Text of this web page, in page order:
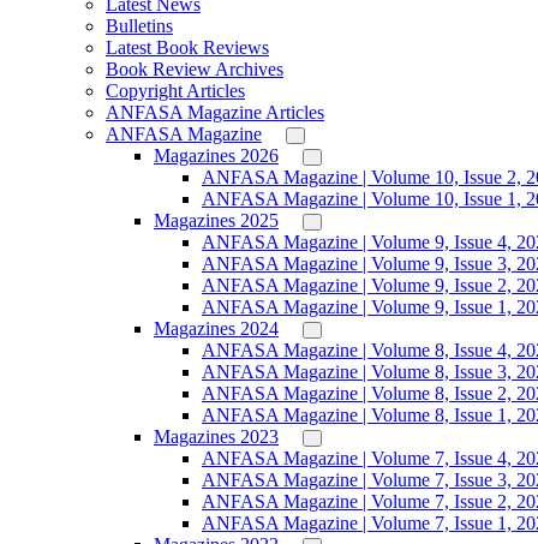
Latest News
Bulletins
Latest Book Reviews
Book Review Archives
Copyright Articles
ANFASA Magazine Articles
ANFASA Magazine
Magazines 2026
ANFASA Magazine | Volume 10, Issue 2,
ANFASA Magazine | Volume 10, Issue 1,
Magazines 2025
ANFASA Magazine | Volume 9, Issue 4,
ANFASA Magazine | Volume 9, Issue 3,
ANFASA Magazine | Volume 9, Issue 2,
ANFASA Magazine | Volume 9, Issue 1,
Magazines 2024
ANFASA Magazine | Volume 8, Issue 4,
ANFASA Magazine | Volume 8, Issue 3,
ANFASA Magazine | Volume 8, Issue 2,
ANFASA Magazine | Volume 8, Issue 1,
Magazines 2023
ANFASA Magazine | Volume 7, Issue 4,
ANFASA Magazine | Volume 7, Issue 3,
ANFASA Magazine | Volume 7, Issue 2,
ANFASA Magazine | Volume 7, Issue 1,